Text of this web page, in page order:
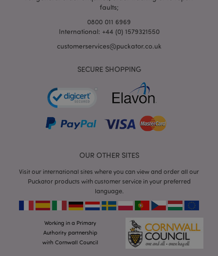
faults;
0800 011 6969
International: +44 (0) 1579321550
customerservices@puckator.co.uk
SECURE SHOPPING
OUR OTHER SITES
Visit our international sites where you can view and order all our
Puckator products with customer service in your preferred
language.
Working in a Primary
Authority partnership
with Cornwall Council
form_key
Adobe Inc.
.www.puckator.co.uk
mage-messages
Adobe Inc.